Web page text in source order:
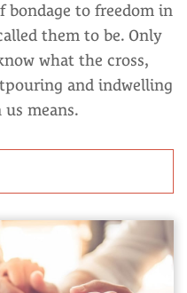
bondage to freedom in
them to be. Only
what the cross,
and indwelling
means.